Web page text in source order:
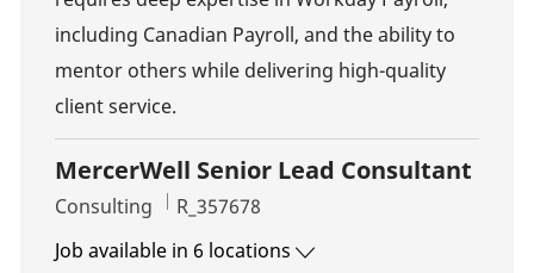
including Canadian Payroll, and the ability to
mentor others while delivering high-quality
client service.
MercerWell Senior Lead Consultant
Category
Consulting Job Id
R_357678
Job available in 6 locations